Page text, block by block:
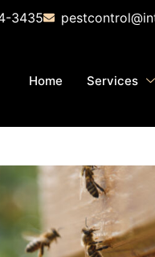
3435
Home Services